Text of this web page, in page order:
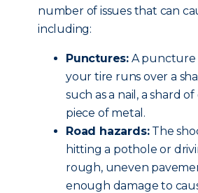
number of issues that can
including:
Punctures: A puncture
your tire runs over a
such as a nail, a shard of
piece of metal.
Road hazards:The
hitting a pothole or
rough, uneven
enough damage to